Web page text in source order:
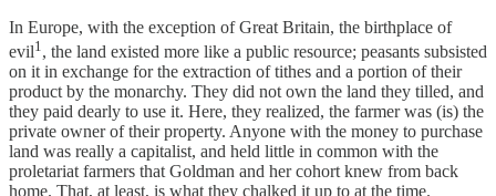
In Europe, with the exception of Great Britain, the birthplace of
evil1 , the land existed more like a public resource; peasants subsisted
on it in exchange for the extraction of tithes and a portion of their
product by the monarchy. They did not own the land they tilled, and
they paid dearly to use it. Here, they realized, the farmer was (is) the
private owner of their property. Anyone with the money to purchase
land was really a capitalist, and held little in common with the
proletariat farmers that Goldman and her cohort knew from back
home. That, at least, is what they chalked it up to at the time.